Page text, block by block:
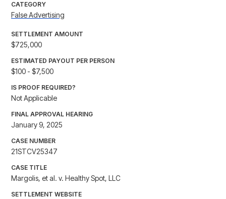
CATEGORY
False Advertising
SETTLEMENT AMOUNT
$725,000
ESTIMATED PAYOUT PER PERSON
$100 - $7,500
IS PROOF REQUIRED?
Not Applicable
FINAL APPROVAL HEARING
January 9, 2025
CASE NUMBER
21STCV25347
CASE TITLE
Margolis, et al. v. Healthy Spot, LLC
SETTLEMENT WEBSITE